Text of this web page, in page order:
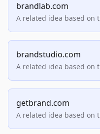
brandlab.com
A related idea based on
brandstudio.com
A related idea based on
getbrand.com
A related idea based on